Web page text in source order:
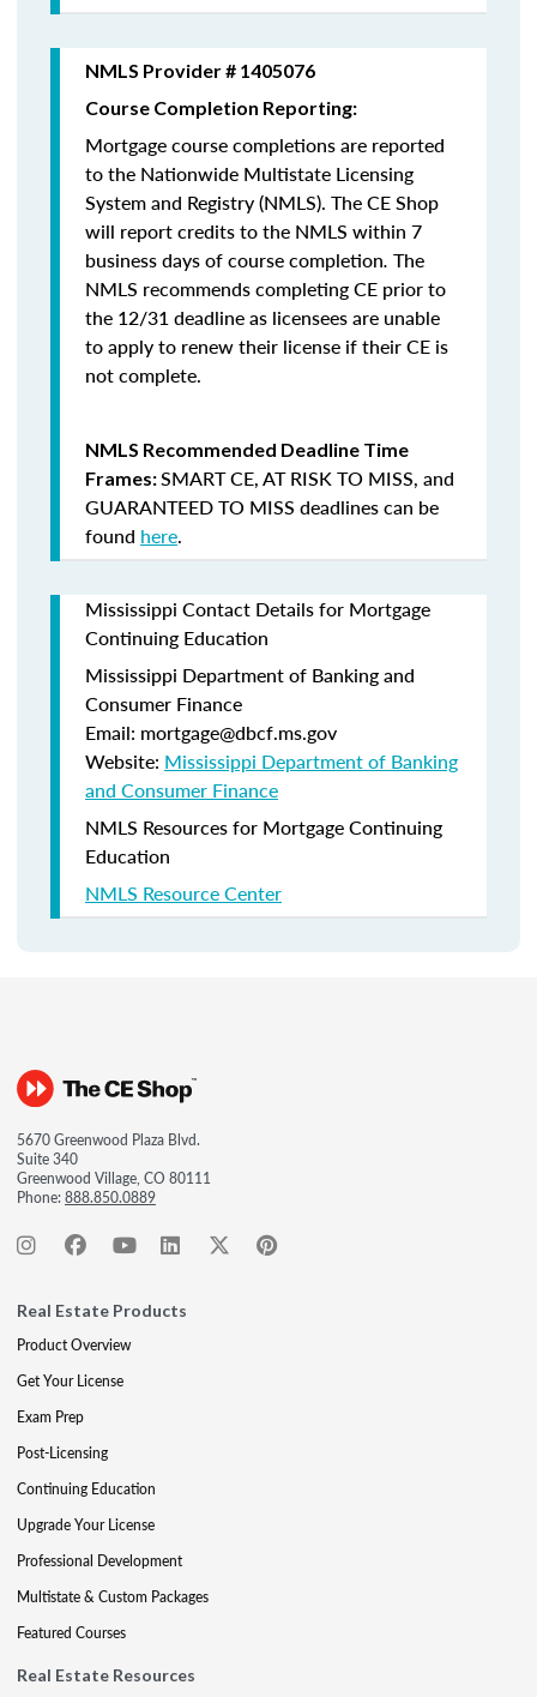
NMLS Provider # 1405076
Course Completion Reporting:
Mortgage course completions are reported
to the Nationwide Multistate Licensing
System and Registry (NMLS). The CE Shop
will report credits to the NMLS within 7
business days of course completion. The
NMLS recommends completing CE prior to
the 12/31 deadline as licensees are unable
to apply to renew their license if their CE is
not complete.
NMLS Recommended Deadline Time
Frames:SMART CE,AT RISK TO MISS, and
GUARANTEED TO MISS deadlines can be
found here.
Mississippi Contact Details for Mortgage
Continuing Education
Mississippi Department of Banking and
Consumer Finance
Email: mortgage@dbcf.ms.gov
Website: Mississippi Department of Banking
and Consumer Finance
NMLS Resources for Mortgage Continuing
Education
NMLS Resource Center
5670 Greenwood Plaza Blvd.
Suite 340
Greenwood Village, CO 80111
Phone:888.850.0889
Real Estate Products
Product Overview
Get Your License
Exam Prep
Post-Licensing
Continuing Education
Upgrade Your License
Professional Development
Multistate & Custom Packages
Featured Courses
Real Estate Resources